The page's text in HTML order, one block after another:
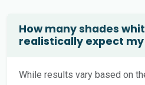
How many shades
realistically expect
While results vary based on